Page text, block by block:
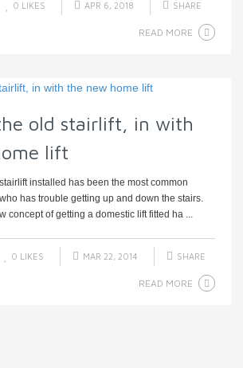
0 LIKES APR 6, 2018 SHARE
READ MORE
old stairlift, in with
lift
installed has been the most common
has trouble getting up and down the stairs.
concept of getting a domestic lift fitted ha ...
0 LIKES MAR 22, 2014 SHARE
READ MORE